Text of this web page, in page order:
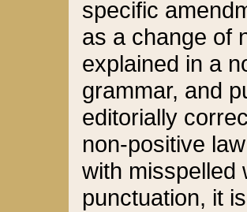
specific
as a change of
explained in a
grammar, and
editorially
non-positive
with misspelled
punctuation, it